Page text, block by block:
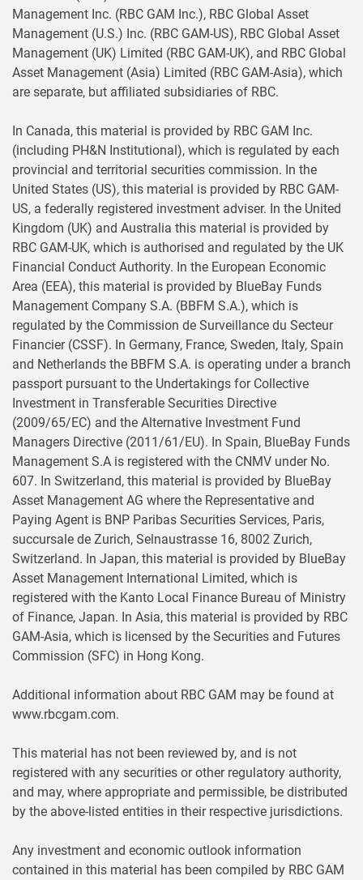
Management Inc. (RBC GAM Inc.), RBC Global Asset
Management (U.S.) Inc. (RBC GAM-US), RBC Global Asset
Management (UK) Limited (RBC GAM-UK), and RBC Global
Asset Management (Asia) Limited (RBC GAM-Asia), which
are separate, but affiliated subsidiaries of RBC.
In Canada, this material is provided by RBC GAM Inc.
(including PH&N Institutional), which is regulated by each
provincial and territorial securities commission. In the
United States (US), this material is provided by RBC GAM-
US, a federally registered investment adviser. In the United
Kingdom (UK) and Australia this material is provided by
RBC GAM-UK, which is authorised and regulated by the UK
Financial Conduct Authority. In the European Economic
Area (EEA), this material is provided by BlueBay Funds
Management Company S.A. (BBFM S.A.), which is
regulated by the Commission de Surveillance du Secteur
Financier (CSSF). In Germany, France, Sweden, Italy, Spain
and Netherlands the BBFM S.A. is operating under a branch
passport pursuant to the Undertakings for Collective
Investment in Transferable Securities Directive
(2009/65/EC) and the Alternative Investment Fund
Managers Directive (2011/61/EU). In Spain, BlueBay Funds
Management S.A is registered with the CNMV under No.
607. In Switzerland, this material is provided by BlueBay
Asset Management AG where the Representative and
Paying Agent is BNP Paribas Securities Services, Paris,
succursale de Zurich, Selnaustrasse 16, 8002 Zurich,
Switzerland. In Japan, this material is provided by BlueBay
Asset Management International Limited, which is
registered with the Kanto Local Finance Bureau of Ministry
of Finance, Japan. In Asia, this material is provided by RBC
GAM-Asia, which is licensed by the Securities and Futures
Commission (SFC) in Hong Kong.
Additional information about RBC GAM may be found at
www.rbcgam.com.
This material has not been reviewed by, and is not
registered with any securities or other regulatory authority,
and may, where appropriate and permissible, be distributed
by the above-listed entities in their respective jurisdictions.
Any investment and economic outlook information
contained in this material has been compiled by RBC GAM